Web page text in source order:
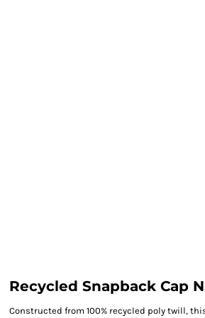
Recycled Snapback Cap
Constructed from 100% recycled poly twill,